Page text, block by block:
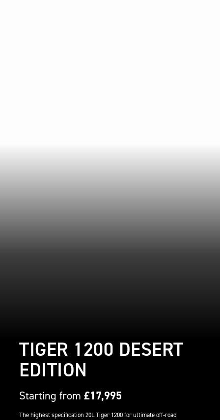
TIGER 1200 DESERT
EDITION
Starting from£17,995
The highest specification 20L Tiger 1200 for ultimate off-road